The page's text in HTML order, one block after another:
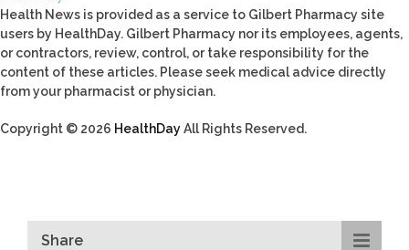
Health News is provided as a service to Gilbert Pharmacy site
users by HealthDay. Gilbert Pharmacy nor its employees, agents,
or contractors, review, control, or take responsibility for the
content of these articles. Please seek medical advice directly
from your pharmacist or physician.
Copyright © 2026 HealthDayAll Rights Reserved.
Share